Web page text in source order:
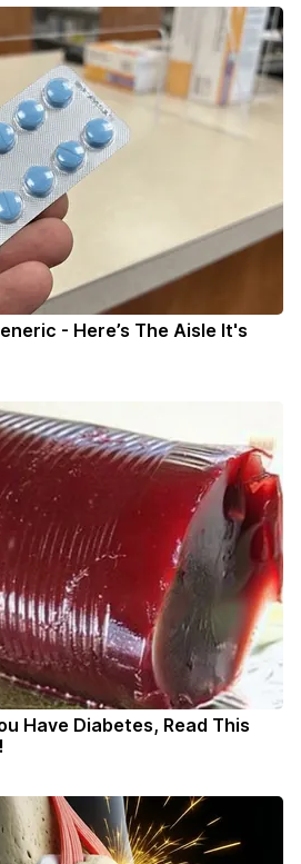
- Here’s The Aisle It's
Have Diabetes, Read This